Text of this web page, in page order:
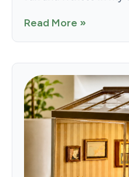
Read More »